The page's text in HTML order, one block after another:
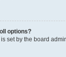
options?
set by the board